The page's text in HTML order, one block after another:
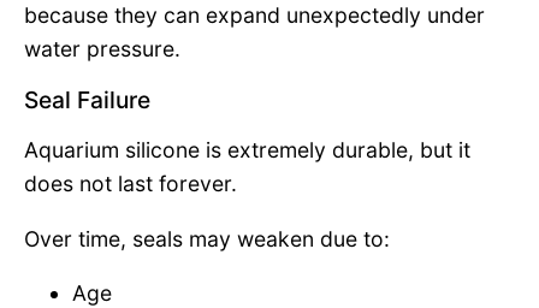
because they can expand unexpectedly under
water pressure.
Seal Failure
Aquarium silicone is extremely durable, but it
does not last forever.
Over time, seals may weaken due to:
Age